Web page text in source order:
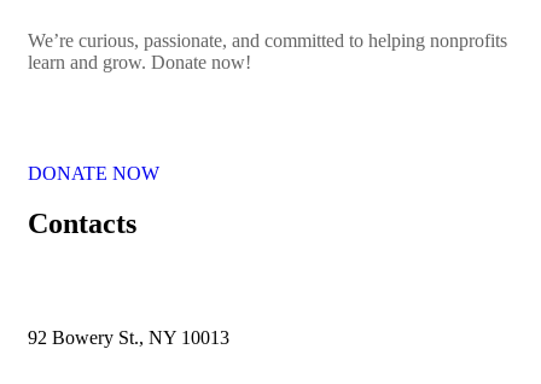
We’re curious, passionate, and committed to helping nonprofits
learn and grow. Donate now!
DONATE NOW
Contacts
92 Bowery St., NY 10013